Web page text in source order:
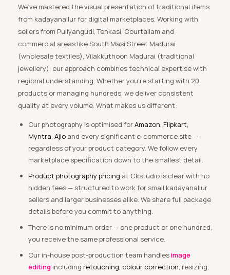
We’ve mastered the visual presentation of traditional items
from kadayanallur for digital marketplaces. Working with
sellers from Puliyangudi, Tenkasi, Courtallam and
commercial areas like South Masi Street Madurai
(wholesale textiles), Vilakkuthoon Madurai (traditional
jewellery), our approach combines technical expertise with
regional understanding. Whether you’re starting with 20
products or managing hundreds, we deliver consistent
quality at every volume. What makes us different:
Our photography is optimised forAmazon, Flipkart,
Myntra, Ajio and every significant e-commerce site —
regardless of your product category. We follow every
marketplace specification down to the smallest detail.
Product photography pricing at Ckstudio is clear with no
hidden fees — structured to work for small kadayanallur
sellers and larger businesses alike. We share full package
details before you commit to anything.
There is no minimum order — one product or one hundred,
you receive the same professional service.
Our in-house post-production team handlesimage
editing including retouching, colour correction, resizing,